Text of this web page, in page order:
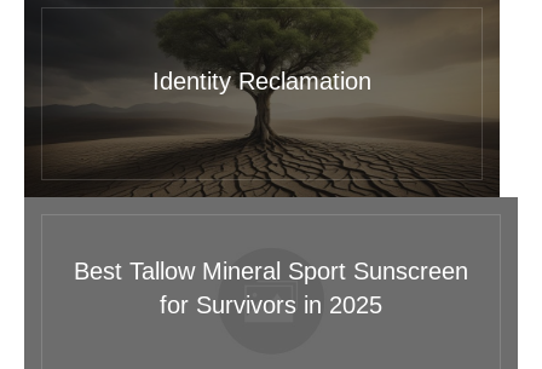
Identity Reclamation
Best Tallow Mineral Sport Sunscreen
for Survivors in 2025